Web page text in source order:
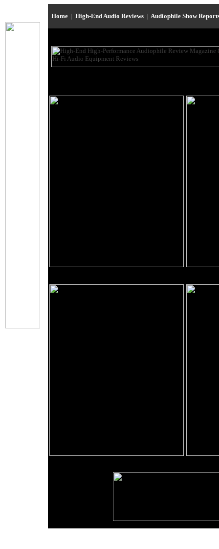
Home | High-End Audio Reviews | Audiophile Show